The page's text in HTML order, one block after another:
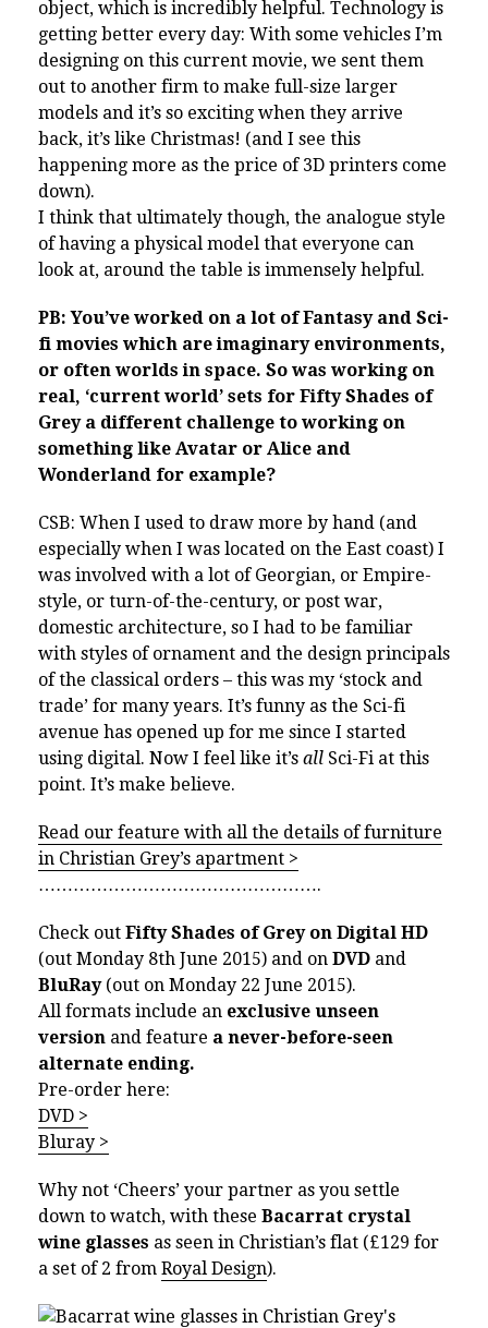
object, which is incredibly helpful. Technology is
getting better every day: With some vehicles I’m
designing on this current movie, we sent them
out to another firm to make full-size larger
models and it’s so exciting when they arrive
back, it’s like Christmas! (and I see this
happening more as the price of 3D printers come
down).
I think that ultimately though, the analogue style
of having a physical model that everyone can
look at, around the table is immensely helpful.
PB: You’ve worked on a lot of Fantasy and Sci-
fi movies which are imaginary environments,
or often worlds in space. So was working on
real, ‘current world’ sets for Fifty Shades of
Grey a different challenge to working on
something like Avatar or Alice and
Wonderland for example?
CSB: When I used to draw more by hand (and
especially when I was located on the East coast) I
was involved with a lot of Georgian, or Empire-
style, or turn-of-the-century, or post war,
domestic architecture, so I had to be familiar
with styles of ornament and the design principals
of the classical orders – this was my ‘stock and
trade’ for many years. It’s funny as the Sci-fi
avenue has opened up for me since I started
using digital. Now I feel like it’s all Sci-Fi at this
point. It’s make believe.
Read our feature with all the details of furniture
in Christian Grey’s apartment >
………………………………………….
Check out Fifty Shades of Grey on Digital HD
(out Monday 8th June 2015) and on DVD and
BluRay(out on Monday 22 June 2015).
All formats include an exclusive unseen
version and feature a never-before-seen
alternate ending.
Pre-order here:
DVD >
Bluray >
Why not ‘Cheers’ your partner as you settle
down to watch, with these Bacarrat crystal
wine glasses as seen in Christian’s flat (£129 for
a set of 2 from Royal Design).